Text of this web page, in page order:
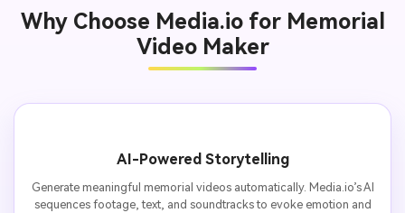
Why Choose Media.io for Memorial
Video Maker
AI-Powered Storytelling
Generate meaningful memorial videos automatically. Media.io’s AI
sequences footage, text, and soundtracks to evoke emotion and